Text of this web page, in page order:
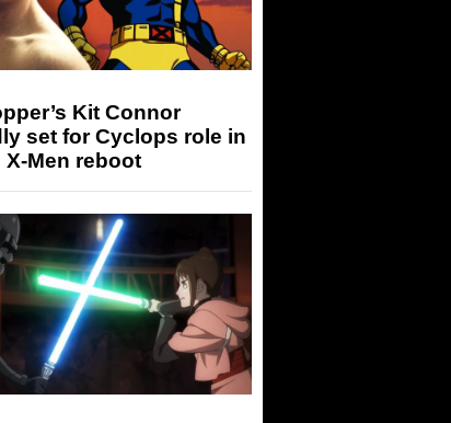
Kit Connor
set for Cyclops role in
X-Men reboot